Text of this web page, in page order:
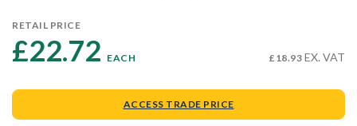
RETAIL PRICE
£22.72 EACH £18.93 EX. VAT
ACCESS TRADE PRICE